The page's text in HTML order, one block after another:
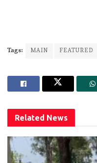
Tags: MAIN FEATURED
Related News